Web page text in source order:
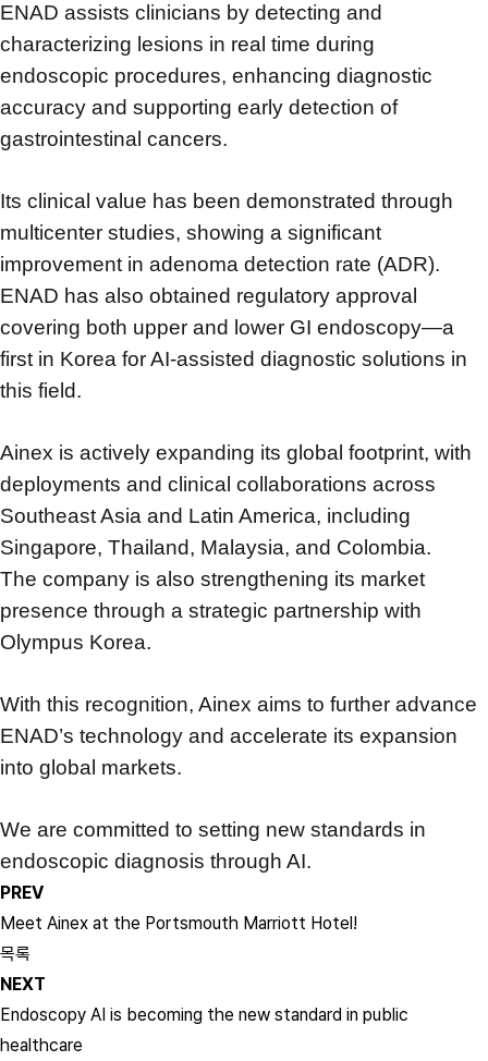
ENAD assists clinicians by detecting and
characterizing lesions in real time during
endoscopic procedures, enhancing diagnostic
accuracy and supporting early detection of
gastrointestinal cancers.
Its clinical value has been demonstrated through
multicenter studies, showing a significant
improvement in adenoma detection rate (ADR).
ENAD has also obtained regulatory approval
covering both upper and lower GI endoscopy—a
first in Korea for AI-assisted diagnostic solutions in
this field.
Ainex is actively expanding its global footprint, with
deployments and clinical collaborations across
Southeast Asia and Latin America, including
Singapore, Thailand, Malaysia, and Colombia.
The company is also strengthening its market
presence through a strategic partnership with
Olympus Korea.
With this recognition, Ainex aims to further advance
ENAD’s technology and accelerate its expansion
into global markets.
We are committed to setting new standards in
endoscopic diagnosis through AI.
PREV
Meet Ainex at the Portsmouth Marriott Hotel!
목록
NEXT
Endoscopy AI is becoming the new standard in public
healthcare